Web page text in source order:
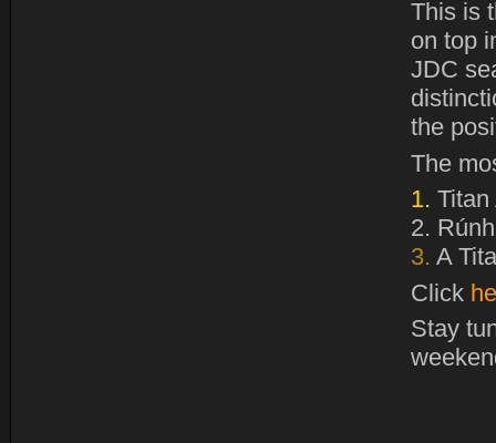
This is
on top
JDC
the
The
1. Titan
2.
3. A
Click
Stay